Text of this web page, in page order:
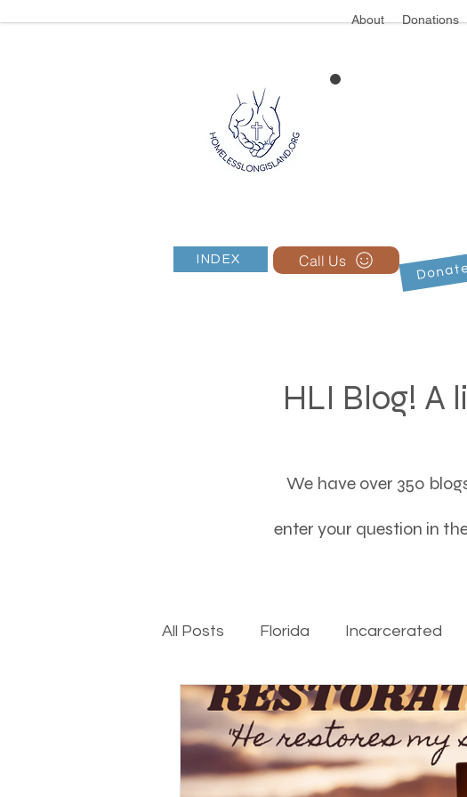
About Donations
INDEX Call Us
HLI Blog! A
We have over 350
enter your question in
All Posts Florida Incarcerated
Baby boomers to Generation Alpha
Department of Social Services